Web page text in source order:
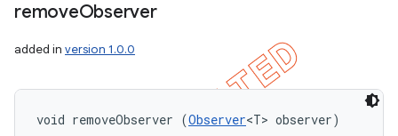
removeObserver
added in version 1.0.0
void removeObserver (Observer<T> observer)